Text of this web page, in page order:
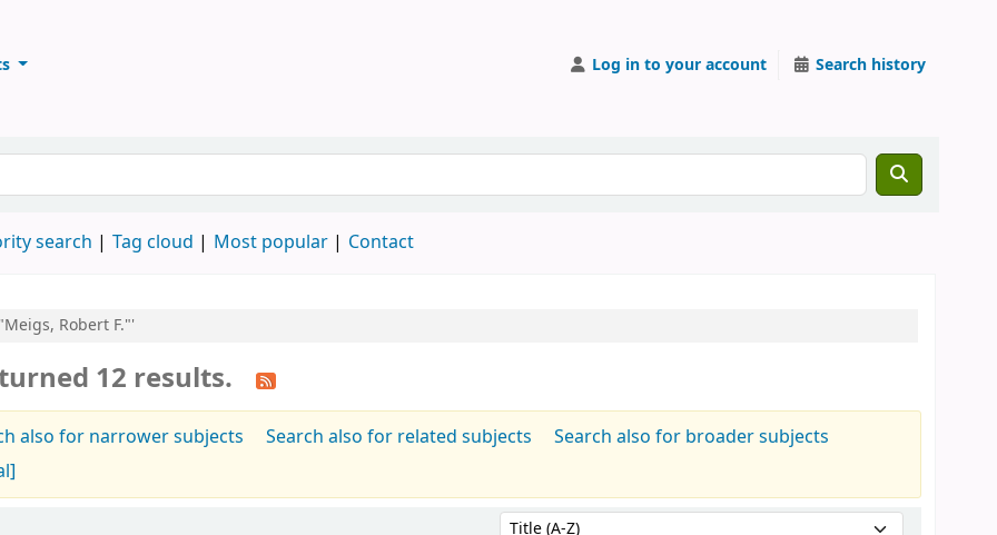
Log in to your account Search history
search Tag cloud Most popular Contact
Robert F."'
12 results.
also for narrower subjects Search also for related subjects
Search also for broader subjects
Sort by: